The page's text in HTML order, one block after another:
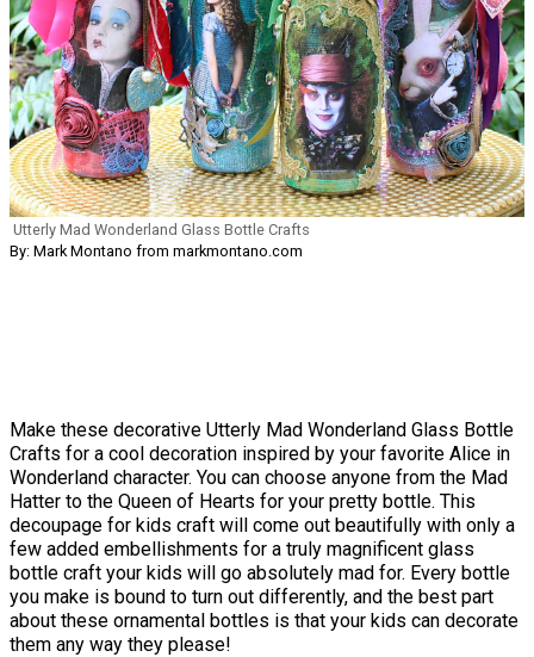
Utterly Mad Wonderland Glass Bottle Crafts
By: Mark Montano from markmontano.com
Make these decorative Utterly Mad Wonderland Glass Bottle
Crafts for a cool decoration inspired by your favorite Alice in
Wonderland character. You can choose anyone from the Mad
Hatter to the Queen of Hearts for your pretty bottle. This
decoupage for kids craft will come out beautifully with only a
few added embellishments for a truly magnificent glass
bottle craft your kids will go absolutely mad for. Every bottle
you make is bound to turn out differently, and the best part
about these ornamental bottles is that your kids can decorate
them any way they please!